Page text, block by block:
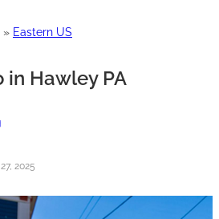
» Eastern US
in Hawley PA
2025